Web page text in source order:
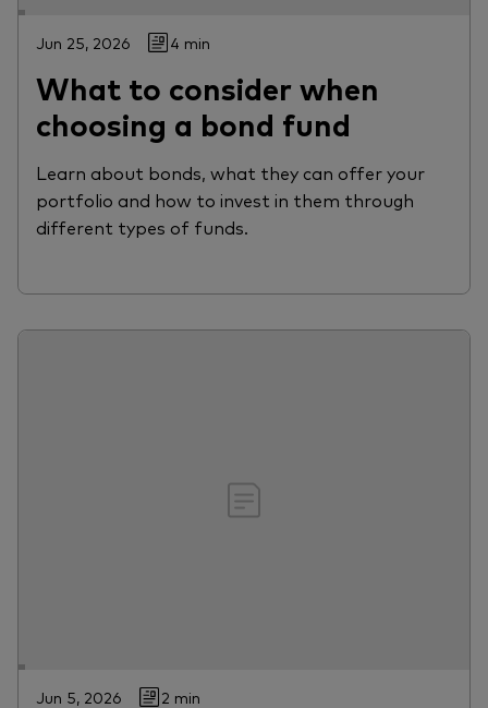
Jun 25, 2026 4 min
What to consider when
choosing a bond fund
Learn about bonds, what they can offer your
portfolio and how to invest in them through
different types of funds.
Jun 5, 2026 2 min